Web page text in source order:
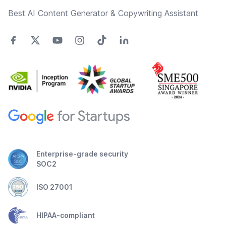
Best AI Content Generator & Copywriting Assistant
Enterprise-grade security
SOC2
ISO 27001
HIPAA-compliant